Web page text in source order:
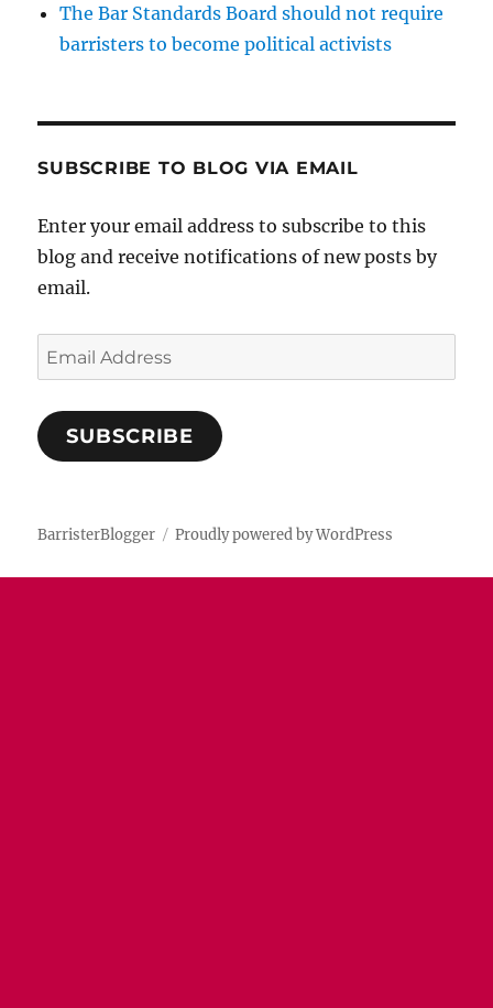
The Bar Standards Board should not require
barristers to become political activists
SUBSCRIBE TO BLOG VIA EMAIL
Enter your email address to subscribe to this
blog and receive notifications of new posts by
email.
Email
Address
SUBSCRIBE
BarristerBlogger Proudly powered by WordPress